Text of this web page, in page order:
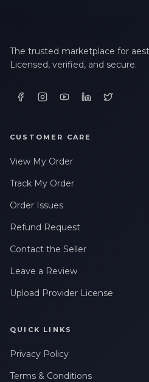
The trusted marketplace for
Licensed, verified, and secure.
CUSTOMER CARE
View My Order
Track My Order
Order Issues
Refund Request
Contact the Seller
Leave a Review
Upload Provider License
QUICK LINKS
Privacy Policy
Terms & Conditions